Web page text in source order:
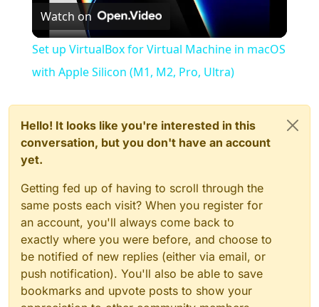
Video
Watch on
Set up VirtualBox for Virtual Machine in macOS
with Apple Silicon (M1, M2, Pro, Ultra)
Hello! It looks like you're interested in this
conversation, but you don't have an account
yet.
Getting fed up of having to scroll through the
same posts each visit? When you register for
an account, you'll always come back to
exactly where you were before, and choose to
be notified of new replies (either via email, or
push notification). You'll also be able to save
bookmarks and upvote posts to show your